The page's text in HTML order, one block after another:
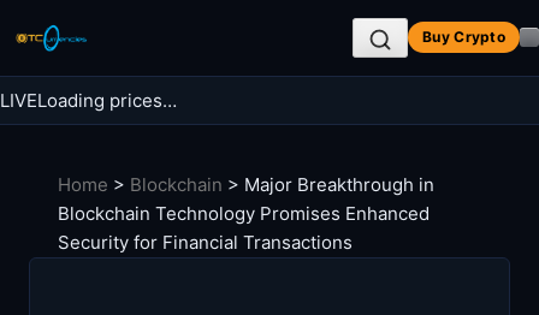
content
Buy Crypto
Search
LIVELoading prices…
Home > Blockchain > Major Breakthrough in
Blockchain Technology Promises Enhanced
Security for Financial Transactions